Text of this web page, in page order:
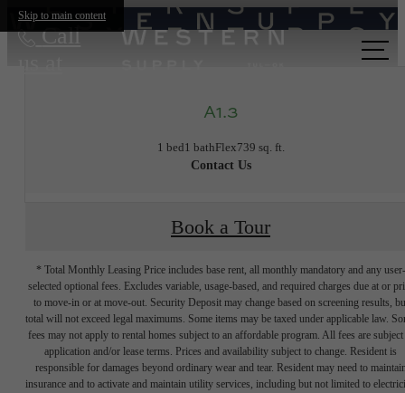
Skip to main content
Call
A1.3
1 bed1 bathFlex739 sq. ft.
Contact Us
Book a Tour
* Total Monthly Leasing Price includes base rent, all monthly mandatory and any user-
selected optional fees. Excludes variable, usage-based, and required charges due at or
to move-in or at move-out. Security Deposit may change based on screening results,
total will not exceed legal maximums. Some items may be taxed under applicable law.
fees may not apply to rental homes subject to an affordable program. All fees are subject
application and/or lease terms. Prices and availability subject to change. Resident is
responsible for damages beyond ordinary wear and tear. Resident may need to
insurance and to activate and maintain utility services, including but not limited to